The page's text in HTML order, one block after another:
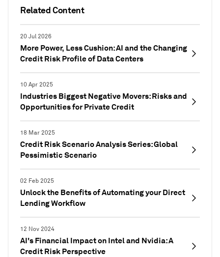
Related Content
20 Jul 2026
More Power, Less Cushion: AI and the Changing
Credit Risk Profile of Data Centers
10 Apr 2025
Industries Biggest Negative Movers: Risks and
Opportunities for Private Credit
18 Mar 2025
Credit Risk Scenario Analysis Series: Global
Pessimistic Scenario
02 Feb 2025
Unlock the Benefits of Automating your Direct
Lending Workflow
12 Nov 2024
AI's Financial Impact on Intel and Nvidia: A
Credit Risk Perspective